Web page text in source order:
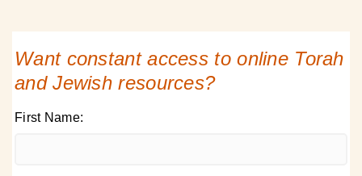
Want constant access to online Torah
and Jewish resources?
First Name: